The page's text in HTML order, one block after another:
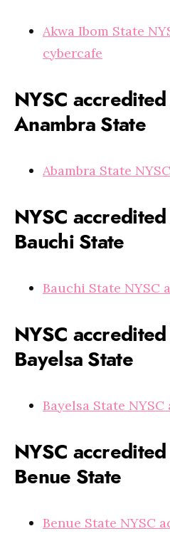
Akwa Ibom State
cybercafe
NYSC
Anambra State
Abambra State
NYSC
Bauchi State
Bauchi State NYSC
NYSC
Bayelsa State
Bayelsa State
NYSC
Benue State
Benue State NYSC